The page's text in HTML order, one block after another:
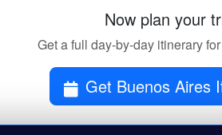
Now plan your
Get a full day-by-day itinerary
Get Buenos Aires